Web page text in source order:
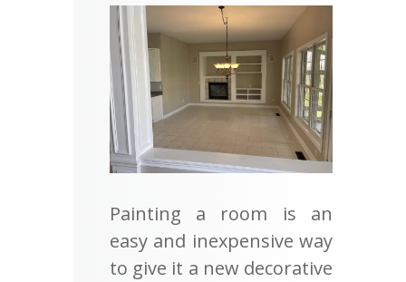
Painting a room is an
easy and inexpensive way
to give it a new decorative